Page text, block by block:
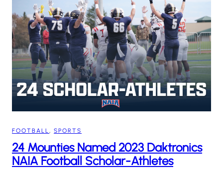
FOOTBALL, SPORTS
24 Mounties Named 2023 Daktronics
NAIA Football Scholar-Athletes